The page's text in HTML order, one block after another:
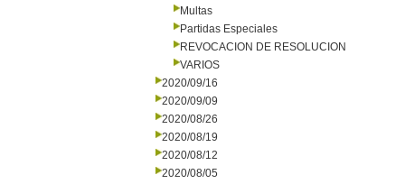
Multas
Partidas Especiales
REVOCACION DE RESOLUCION
VARIOS
2020/09/16
2020/09/09
2020/08/26
2020/08/19
2020/08/12
2020/08/05